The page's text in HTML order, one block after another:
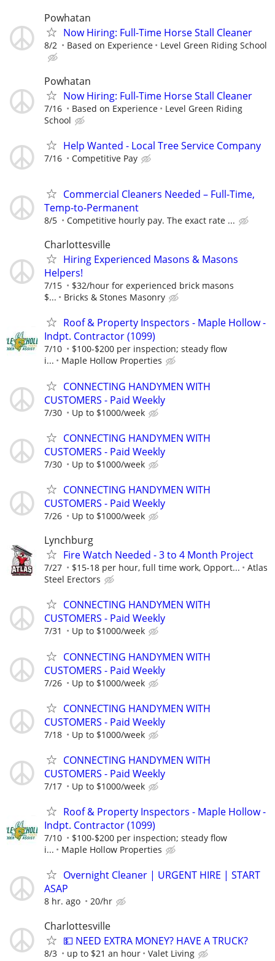
Powhatan
Now Hiring: Full-Time Horse Stall Cleaner
8/2 Based on Experience Level Green Riding School
Powhatan
Now Hiring: Full-Time Horse Stall Cleaner
7/16 Based on Experience
Level Green Riding
School
Help Wanted - Local Tree Service Company
7/16 Competitive Pay
Commercial Cleaners Needed – Full-Time,
Temp-to-Permanent
8/5 Competitive hourly pay. The exact rate ...
Charlottesville
Hiring Experienced Masons & Masons
Helpers!
7/15
$32/hour for experienced brick masons
$...
Bricks & Stones Masonry
Roof & Property Inspectors - Maple Hollow -
Indpt. Contractor (1099)
7/10
$100-$200 per inspection; steady flow
i...
Maple Hollow Properties
CONNECTING HANDYMEN WITH
CUSTOMERS - Paid Weekly
7/30 Up to $1000/week
CONNECTING HANDYMEN WITH
CUSTOMERS - Paid Weekly
7/30 Up to $1000/week
CONNECTING HANDYMEN WITH
CUSTOMERS - Paid Weekly
7/26 Up to $1000/week
Lynchburg
Fire Watch Needed - 3 to 4 Month Project
7/27 $15-18 per hour, full time work, Opport...
Atlas
Steel Erectors
CONNECTING HANDYMEN WITH
CUSTOMERS - Paid Weekly
7/31 Up to $1000/week
CONNECTING HANDYMEN WITH
CUSTOMERS - Paid Weekly
7/26 Up to $1000/week
CONNECTING HANDYMEN WITH
CUSTOMERS - Paid Weekly
7/18 Up to $1000/week
CONNECTING HANDYMEN WITH
CUSTOMERS - Paid Weekly
7/17 Up to $1000/week
Roof & Property Inspectors - Maple Hollow -
Indpt. Contractor (1099)
7/10
$100-$200 per inspection; steady flow
i...
Maple Hollow Properties
Overnight Cleaner | URGENT HIRE | START
ASAP
8 hr. ago 20/hr
Charlottesville
💵 NEED EXTRA MONEY? HAVE A TRUCK?
8/3 up to $21 an hour Valet Living